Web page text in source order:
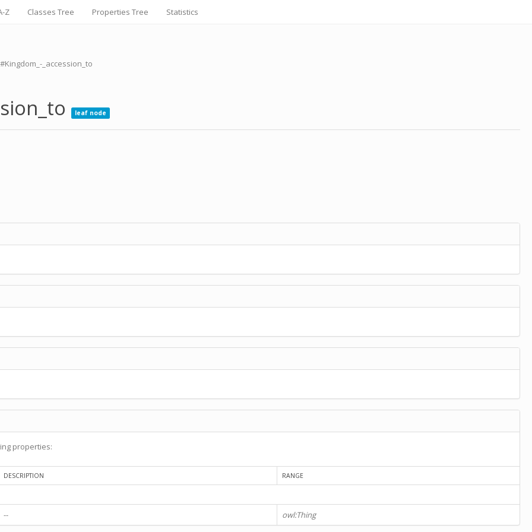
Z Classes Tree Properties Tree Statistics
_accession_to
leaf node
properties:
DESCRIPTION RANGE
-- owl:Thing